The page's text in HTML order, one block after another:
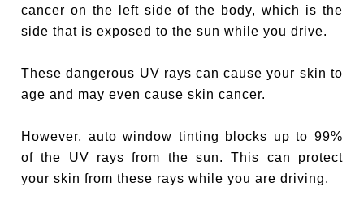
cancer on the left side of the body, which is the
side that is exposed to the sun while you drive.
These dangerous UV rays can cause your skin to
age and may even cause skin cancer.
However, auto window tinting blocks up to 99%
of the UV rays from the sun. This can protect
your skin from these rays while you are driving.